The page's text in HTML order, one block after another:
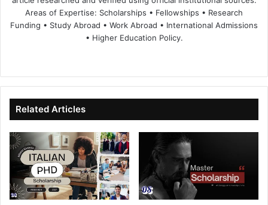
Areas of Expertise: Scholarships • Fellowships • Research
Funding • Study Abroad • Work Abroad • International Admissions
• Higher Education Policy.
te
bo
ok
dIn ub
e
Related Articles